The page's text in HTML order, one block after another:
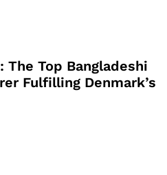
The Top Bangladeshi
Fulfilling Denmark’s